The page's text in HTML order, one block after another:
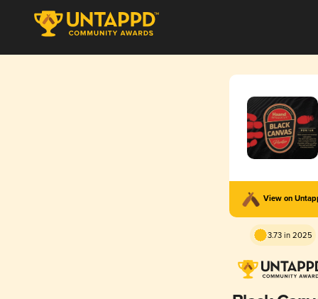
View on
3.73 in 2025